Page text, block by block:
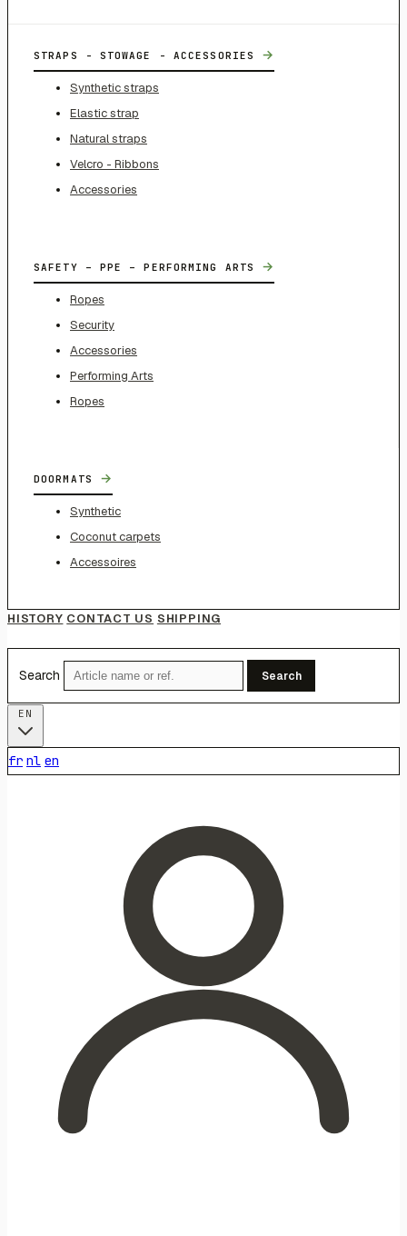
STRAPS - STOWAGE - ACCESSORIES →
Synthetic straps
Elastic strap
Natural straps
Velcro - Ribbons
Accessories
SAFETY – PPE – PERFORMING ARTS →
Ropes
Security
Accessories
Performing Arts
Ropes
DOORMATS →
Synthetic
Coconut carpets
Accessoires
HISTORY CONTACT US SHIPPING
Search Search
fr nl en